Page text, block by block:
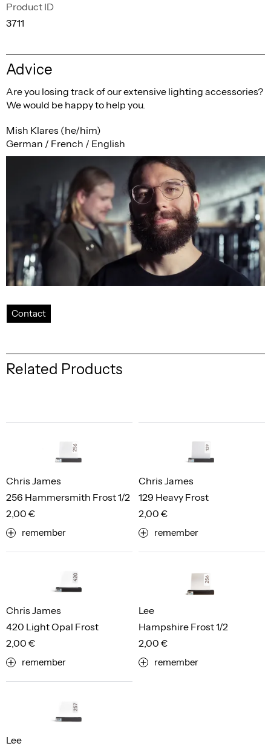
Product ID
3711
Advice
Are you losing track of our extensive lighting accessories?
We would be happy to help you.
Mish Klares (he/him)
German / French / English
Contact
Related Products
256 Hammersmith Frost 1/2
Chris James
2,00 €
remember
129 Heavy Frost
Chris James
2,00 €
remember
420 Light Opal Frost
Chris James
2,00 €
remember
Hampshire Frost 1/2
Lee
2,00 €
remember
Lee